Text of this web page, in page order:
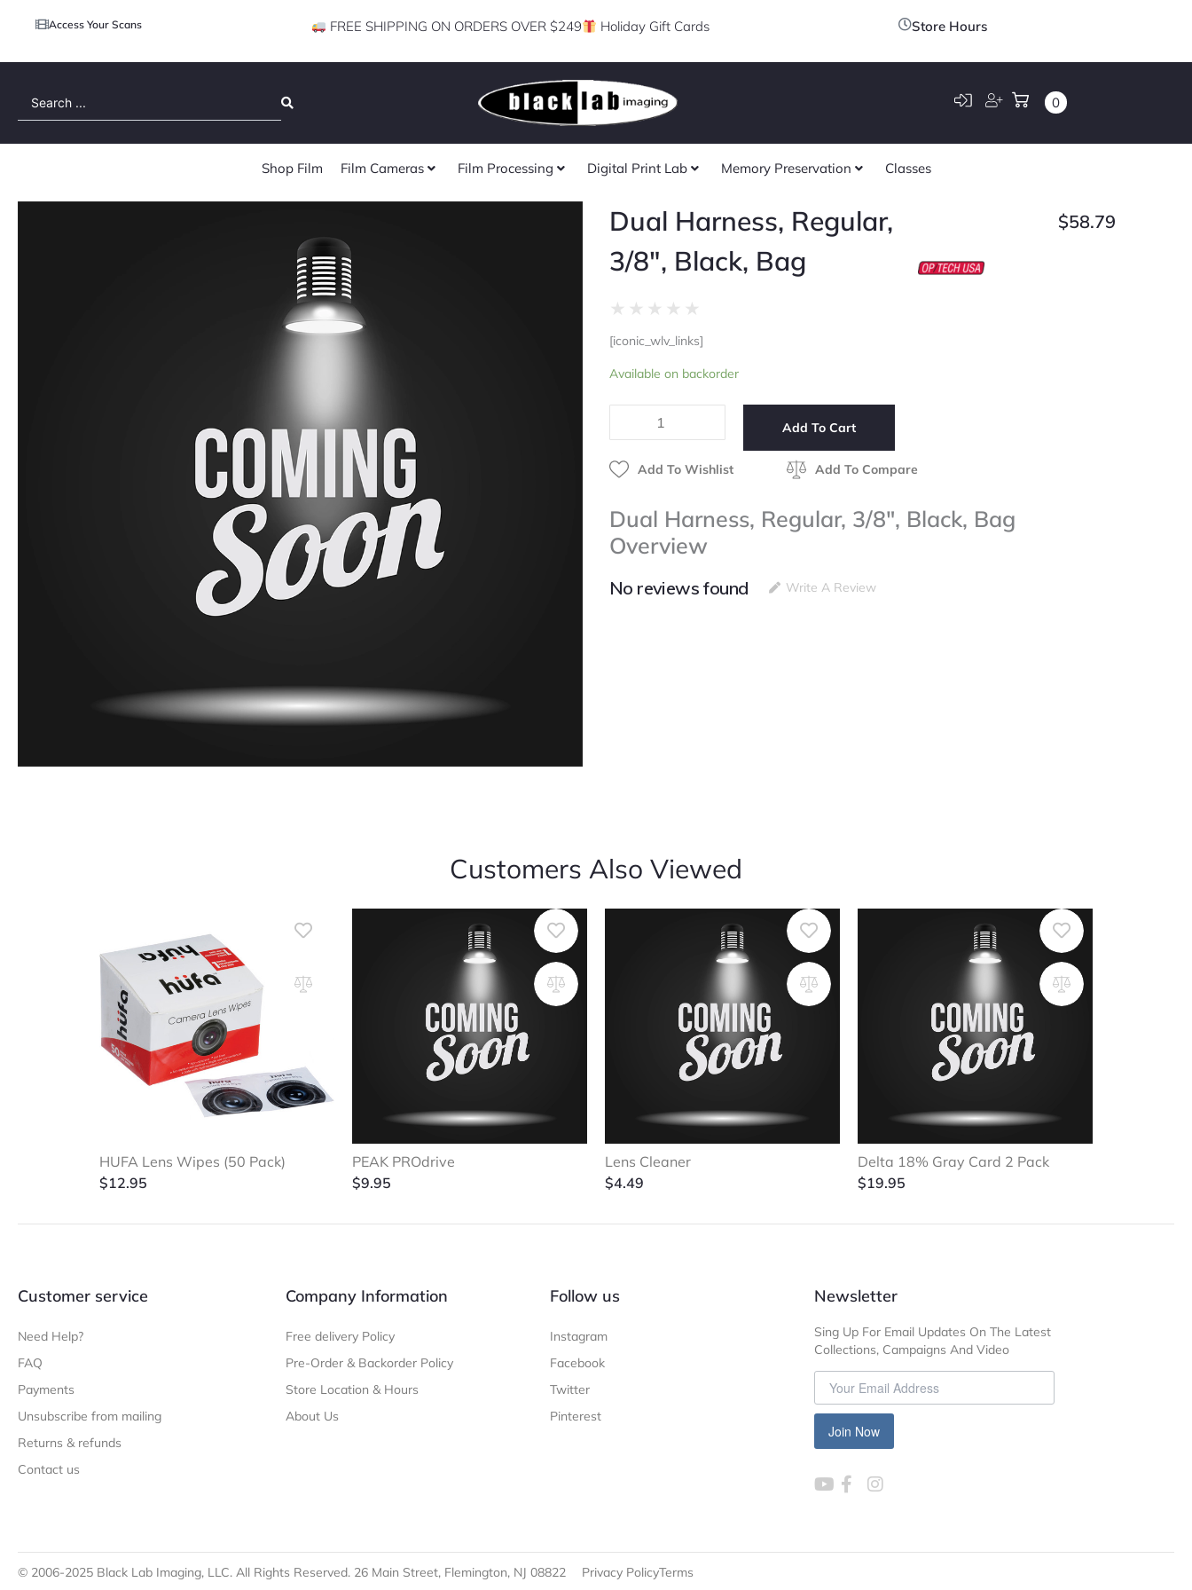
Access Your Scans FREE SHIPPING ON ORDERS OVER $249 Holiday Gift Cards Store Hours
0
Shop Film Film Cameras Film Processing Digital Print Lab Memory Preservation Classes
Dual Harness, Regular,
3/8″, Black, Bag
$58.79
★ ★ ★ ★ ★
out
5
[iconic_wlv_links]
Available on backorder
Harness,
quantity
Add To Cart
Add To Wishlist Add To Compare
Dual Harness, Regular, 3/8", Black, Bag
Overview
No reviews found Write A Review
Customers Also Viewed
HUFA Lens Wipes (50 Pack)
$12.95
PEAK PROdrive
$9.95
Lens Cleaner
$4.49
Delta 18% Gray Card 2 Pack
$19.95
Customer service
Need Help?
FAQ
Payments
Unsubscribe from mailing
Returns & refunds
Contact us
Company Information
Free delivery Policy
Pre-Order & Backorder Policy
Store Location & Hours
About Us
Follow us
Instagram
Facebook
Twitter
Pinterest
Newsletter
Sing Up For Email Updates On The Latest
Collections, Campaigns And Video
Join Now
© 2006-2025 Black Lab Imaging, LLC. All Rights Reserved. 26 Main Street, Flemington, NJ 08822 Privacy PolicyTerms